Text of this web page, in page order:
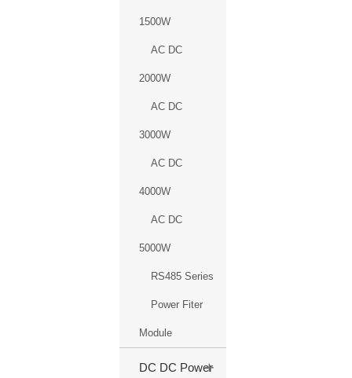
1500W
AC DC
2000W
AC DC
3000W
AC DC
4000W
AC DC
5000W
RS485 Series
Power Fiter
Module
DC DC Power
+